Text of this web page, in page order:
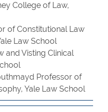
College of Law,
of Constitutional Law
Law School
and Visting Clinical
Professor of
Yale Law School